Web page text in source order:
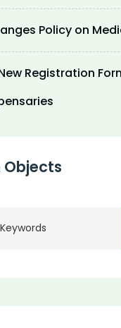
Policy on
Registration
Objects